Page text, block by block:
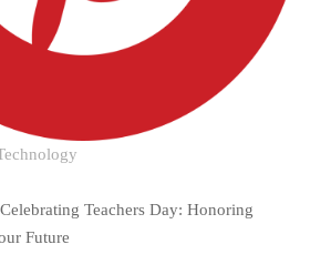
Teachers Day: Honoring
Future